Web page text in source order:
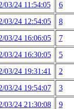
03/24 11:54:05 6
03/24 12:54:05 8
03/24 16:06:05 7
03/24 16:30:05 5
03/24 19:31:41 2
03/24 19:54:07 3
03/24 21:30:08 9